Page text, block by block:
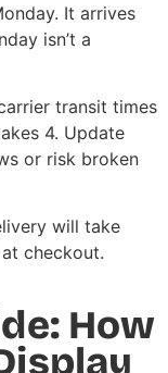
It arrives
isn’t a
transit times
4. Update
or risk broken
will take
checkout.
How